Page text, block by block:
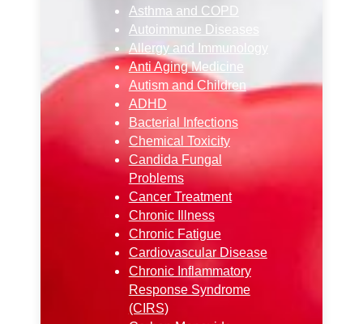
Asthma and COPD
Autoimmune Diseases
Allergy and Immunology
Anti Aging Medicine
Autism and Children
ADHD
Bacterial Infections
Chemical Toxicity
Candida Fungal
Problems
Cancer Treatment
Chronic Illness
Chronic Fatigue
Cardiovascular Disease
Chronic Inflammatory
Response Syndrome
(CIRS)